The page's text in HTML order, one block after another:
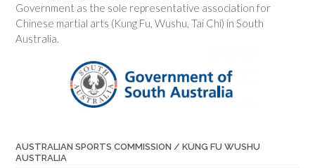
Government as the sole representative association for
Chinese martial arts (Kung Fu, Wushu, Tai Chi) in South
Australia.
AUSTRALIAN SPORTS COMMISSION / KUNG FU WUSHU
AUSTRALIA